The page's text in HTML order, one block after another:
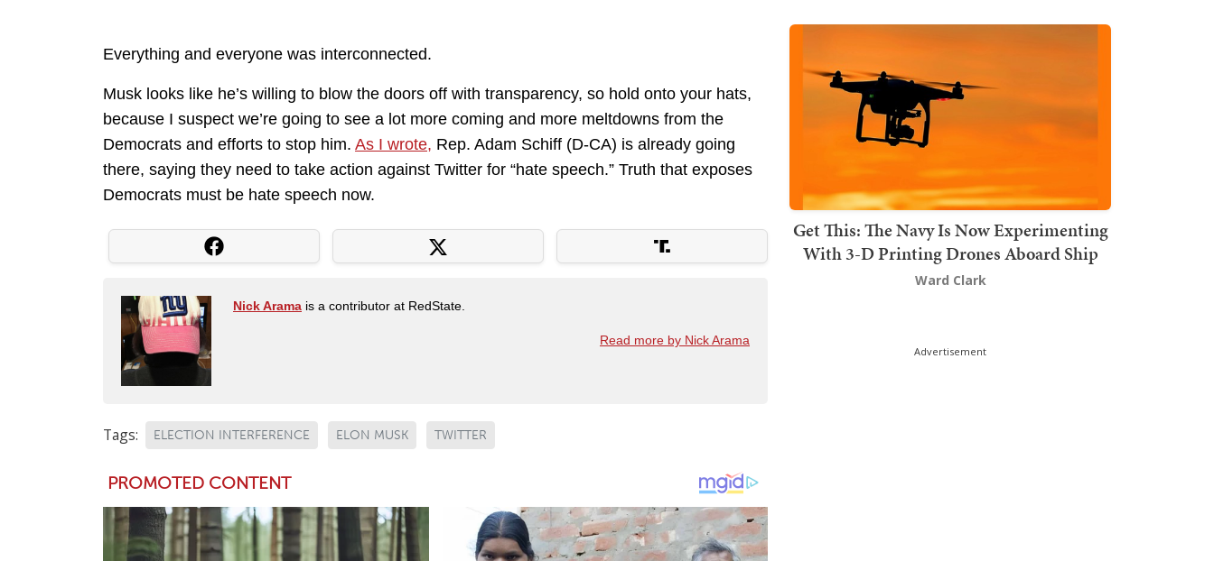
Everything and everyone was interconnected.
Musk looks like he’s willing to blow the doors off with transparency, so hold onto your hats,
because I suspect we’re going to see a lot more coming and more meltdowns from the
Democrats and efforts to stop him. As I wrote, Rep. Adam Schiff (D-CA) is already going
there, saying they need to take action against Twitter for “hate speech.” Truth that exposes
Democrats must be hate speech now.
Nick Arama is a contributor at RedState.
Read more by Nick Arama
Tags: ELECTION INTERFERENCE ELON MUSK TWITTER
Get This: The Navy Is Now Experimenting
With 3-D Printing Drones Aboard Ship
Ward Clark
Advertisement